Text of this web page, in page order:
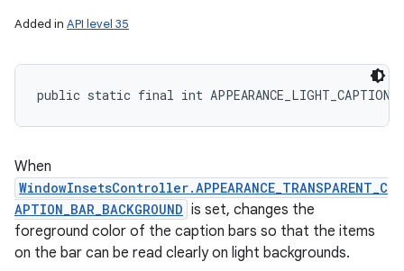
Added in API level 35
public static final int
When
WindowInsetsController.APPEARANCE_TRANSPARENT_C
APTION_BAR_BACKGROUND is set, changes the
foreground color of the caption bars so that the items
on the bar can be read clearly on light backgrounds.